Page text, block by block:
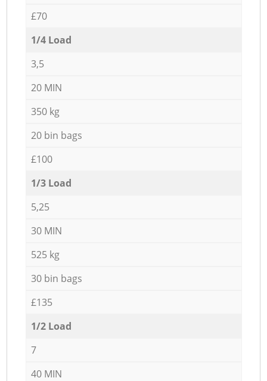
£70
1/4 Load
3,5
20 MIN
350 kg
20 bin bags
£100
1/3 Load
5,25
30 MIN
525 kg
30 bin bags
£135
1/2 Load
7
40 MIN